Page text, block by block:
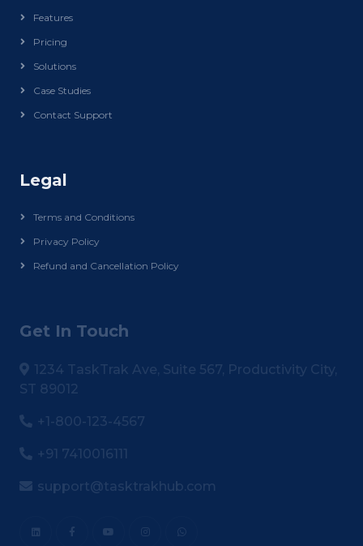
Features
Pricing
Solutions
Case Studies
Contact Support
Legal
Terms and Conditions
Privacy Policy
Refund and Cancellation Policy
Get In Touch
1234 TaskTrak Ave, Suite 567, Productivity City,
ST 89012
+1-800-123-4567
+91 7410016111
support@tasktrakhub.com